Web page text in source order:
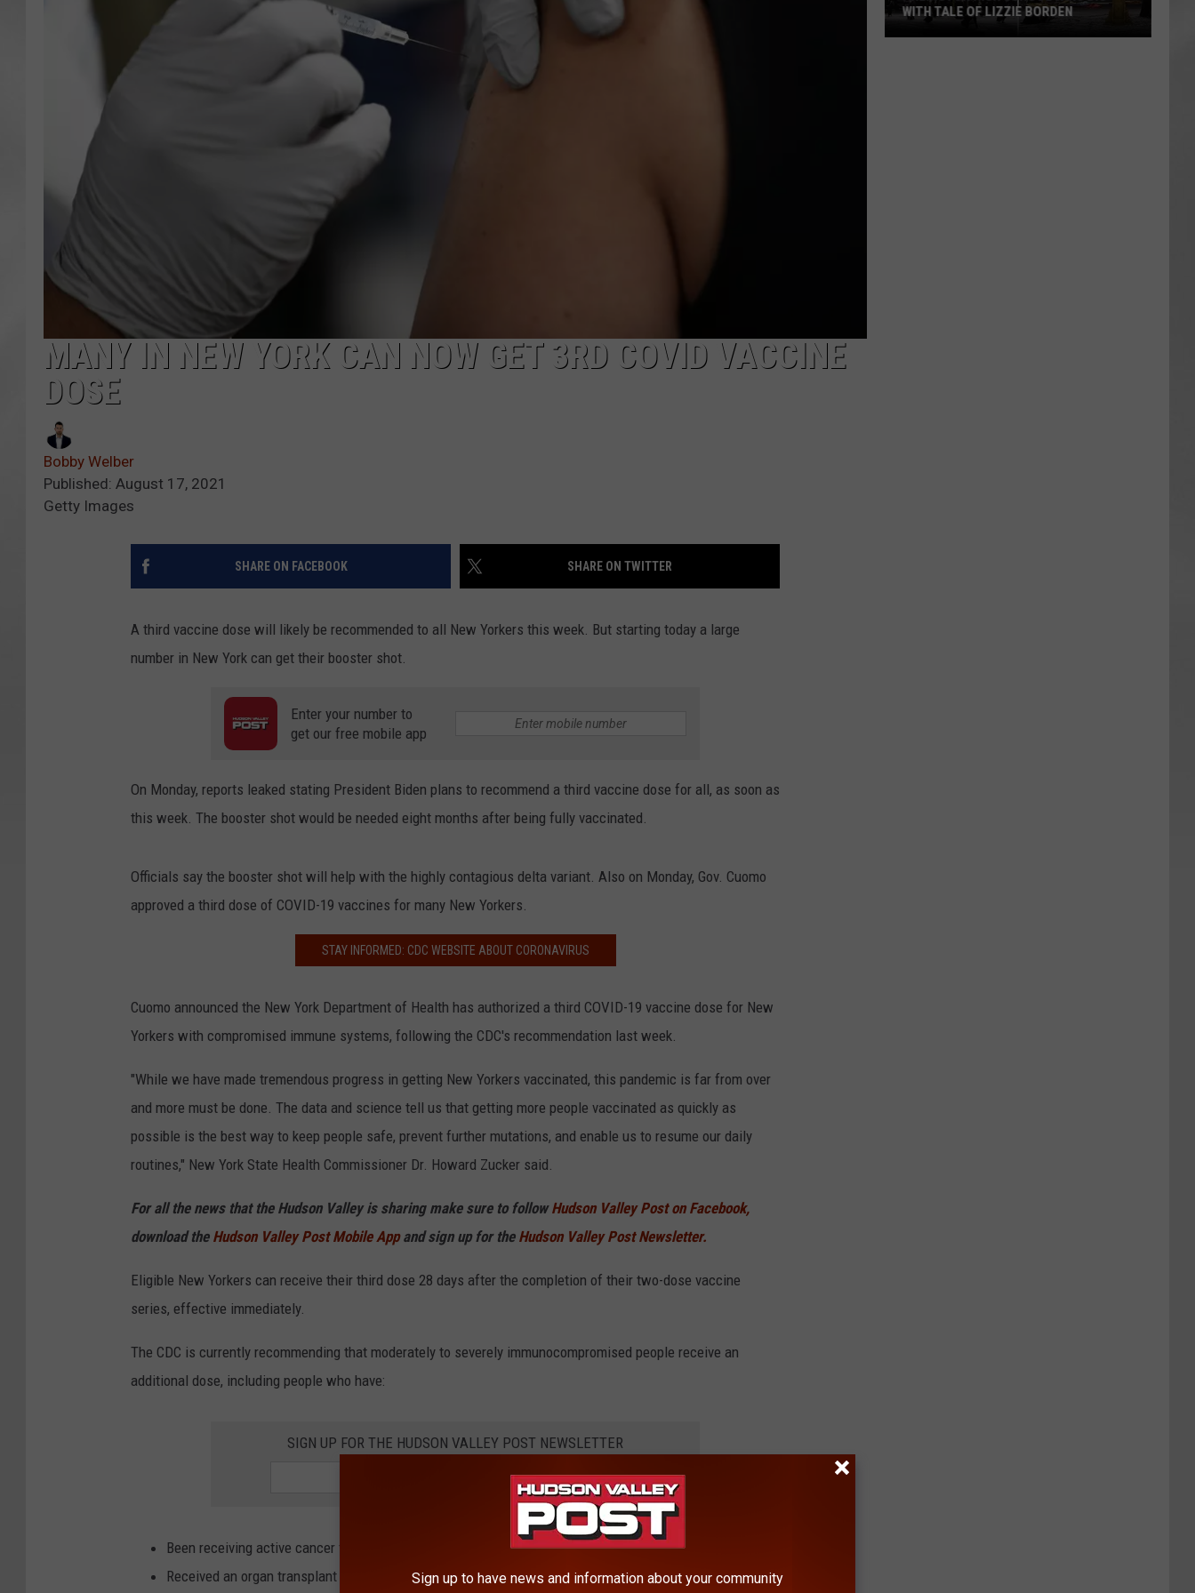
MANY IN NEW YORK CAN NOW GET 3RD COVID VACCINE
DOSE
Bobby Welber
Published: August 17, 2021
Getty Images
SHARE ON FACEBOOK SHARE ON TWITTER
A third vaccine dose will likely be recommended to all New Yorkers this week. But starting today a large
number in New York can get their booster shot.
Enter your number to
get our free mobile app
On Monday, reports leaked stating President Biden plans to recommend a third vaccine dose for all, as soon as
this week. The booster shot would be needed eight months after being fully vaccinated.
Officials say the booster shot will help with the highly contagious delta variant. Also on Monday, Gov. Cuomo
approved a third dose of COVID-19 vaccines for many New Yorkers.
STAY INFORMED: CDC WEBSITE ABOUT CORONAVIRUS
Cuomo announced the New York Department of Health has authorized a third COVID-19 vaccine dose for New
Yorkers with compromised immune systems, following the CDC's recommendation last week.
"While we have made tremendous progress in getting New Yorkers vaccinated, this pandemic is far from over
and more must be done. The data and science tell us that getting more people vaccinated as quickly as
possible is the best way to keep people safe, prevent further mutations, and enable us to resume our daily
routines," New York State Health Commissioner Dr. Howard Zucker said.
For all the news that the Hudson Valley is sharing make sure to followHudson Valley Post on Facebook,
download the Hudson Valley Post Mobile Appand sign up for the Hudson Valley Post Newsletter.
Eligible New Yorkers can receive their third dose 28 days after the completion of their two-dose vaccine
series, effective immediately.
The CDC is currently recommending that moderately to severely immunocompromised people receive an
additional dose, including people who have:
SIGN UP FOR THE HUDSON VALLEY POST NEWSLETTER
Been receiving active cancer treatment for tumors or cancers of the blood;
Received an organ transplant and are taking medications to suppress the immune system;
WITH TALE OF LIZZIE BORDEN
Sign up to have news and information about your community